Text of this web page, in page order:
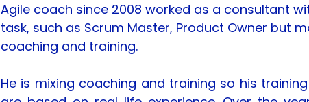
Agile coach since 2008 worked as a consultant
task, such as Scrum Master, Product Owner but
coaching and training.
He is mixing coaching and training so his